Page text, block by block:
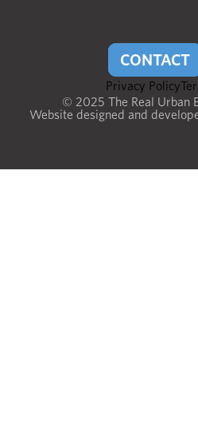
CONTACT
Privacy Policy
© 2025 The Real Urban
Website designed and